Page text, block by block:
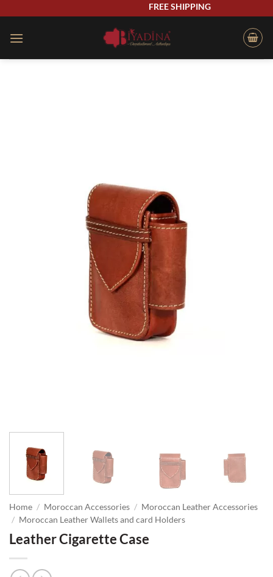
content
FREE SHIPPING
Home / Moroccan Accessories / Moroccan Leather Accessories
/ Moroccan Leather Wallets and card Holders
Leather Cigarette Case